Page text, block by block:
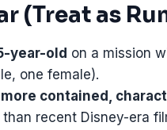
(Treat as
year-old on a mission
one female).
more contained,
than recent Disney-era